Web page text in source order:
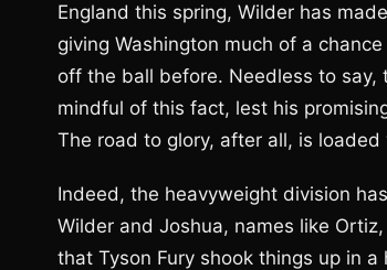
England this spring, Wilder has
giving Washington much of a
off the ball before. Needless to say,
mindful of this fact, lest his
The road to glory, after all, is
Indeed, the heavyweight division
Wilder and Joshua, names like
that Tyson Fury shook things up in